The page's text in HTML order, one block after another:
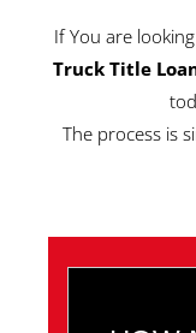
If You are
Truck Title
The process is